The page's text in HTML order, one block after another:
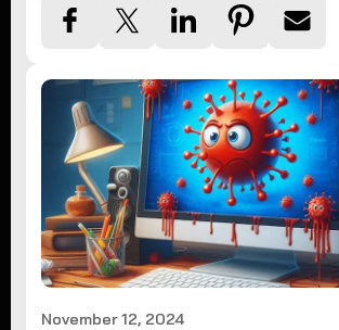
November 12, 2024